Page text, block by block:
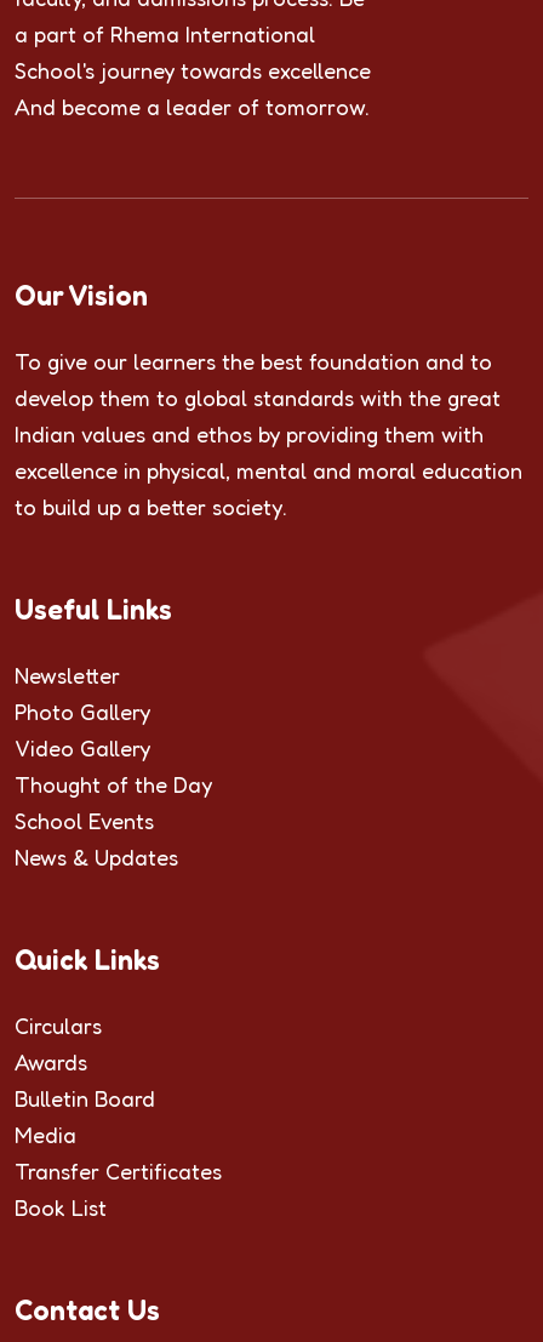
a part of Rhema International
School's journey towards excellence
And become a leader of tomorrow.
Our Vision
To give our learners the best foundation and to
develop them to global standards with the great
Indian values and ethos by providing them with
excellence in physical, mental and moral education
to build up a better society.
Useful Links
Newsletter
Photo Gallery
Video Gallery
Thought of the Day
School Events
News & Updates
Quick Links
Circulars
Awards
Bulletin Board
Media
Transfer Certificates
Book List
Contact Us